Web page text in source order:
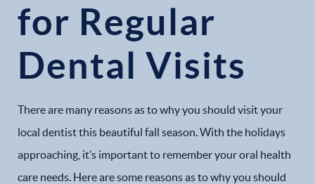
for Regular
Dental Visits
There are many reasons as to why you should visit your
local dentist this beautiful fall season. With the holidays
approaching, it’s important to remember your oral health
care needs. Here are some reasons as to why you should